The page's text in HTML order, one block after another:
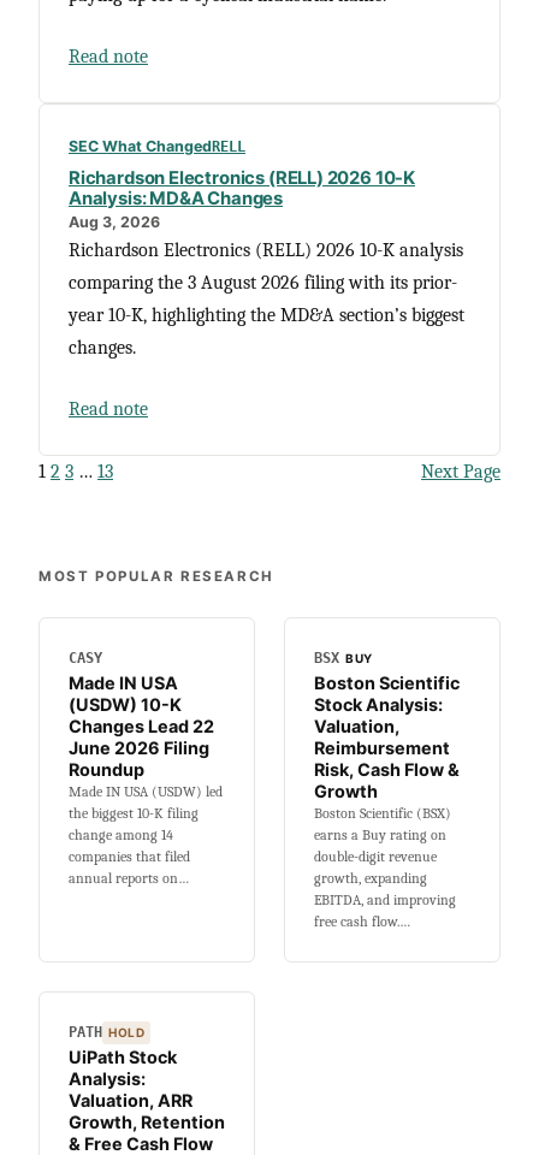
Read note
SEC What ChangedRELL
Richardson Electronics (RELL) 2026 10-K
Analysis: MD&A Changes
Aug 3, 2026
Richardson Electronics (RELL) 2026 10-K analysis
comparing the 3 August 2026 filing with its prior-
year 10-K, highlighting the MD&A section’s biggest
changes.
Read note
1 2 3 … 13 Next Page
MOST POPULAR RESEARCH
CASY
Made IN USA
(USDW) 10-K
Changes Lead 22
June 2026 Filing
Roundup
Made IN USA (USDW) led
the biggest 10-K filing
change among 14
companies that filed
annual reports on…
BSX BUY
Boston Scientific
Stock Analysis:
Valuation,
Reimbursement
Risk, Cash Flow &
Growth
Boston Scientific (BSX)
earns a Buy rating on
double-digit revenue
growth, expanding
EBITDA, and improving
free cash flow.…
PATH HOLD
UiPath Stock
Analysis:
Valuation, ARR
Growth, Retention
& Free Cash Flow